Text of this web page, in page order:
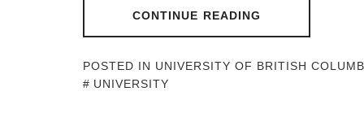
CONTINUE READING
POSTED IN UNIVERSITY OF BRITISH
UNIVERSITY